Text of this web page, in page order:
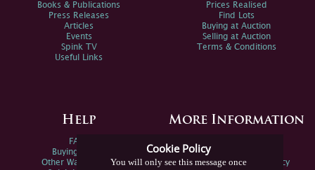
Cookie Policy
You will only see this message once
Books & Publications
Press Releases
Articles
Events
Spink TV
Useful Links
Prices Realised
Find Lots
Buying at Auction
Selling at Auction
Terms & Conditions
Help
FAQs
Buying Online
Other Ways To Sell
More Information
Spink Environmental Policy